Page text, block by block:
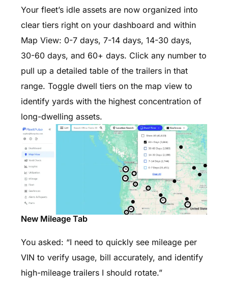
Your fleet’s idle assets are now organized into
clear tiers right on your dashboard and within
Map View: 0-7 days, 7-14 days, 14-30 days,
30-60 days, and 60+ days. Click any number to
pull up a detailed table of the trailers in that
range. Toggle dwell tiers on the map view to
identify yards with the highest concentration of
long-dwelling assets.
New Mileage Tab
You asked: “I need to quickly see mileage per
VIN to verify usage, bill accurately, and identify
high-mileage trailers I should rotate.”